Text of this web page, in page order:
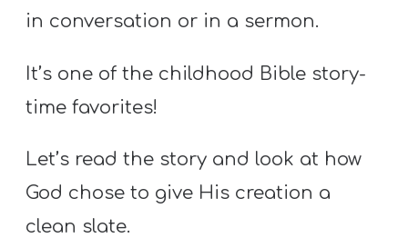
in conversation or in a sermon.
It’s one of the childhood Bible story-
time favorites!
Let’s read the story and look at how
God chose to give His creation a
clean slate.